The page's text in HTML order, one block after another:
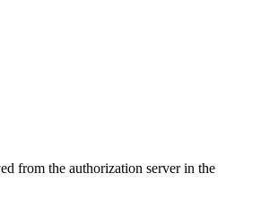
from the authorization server in the